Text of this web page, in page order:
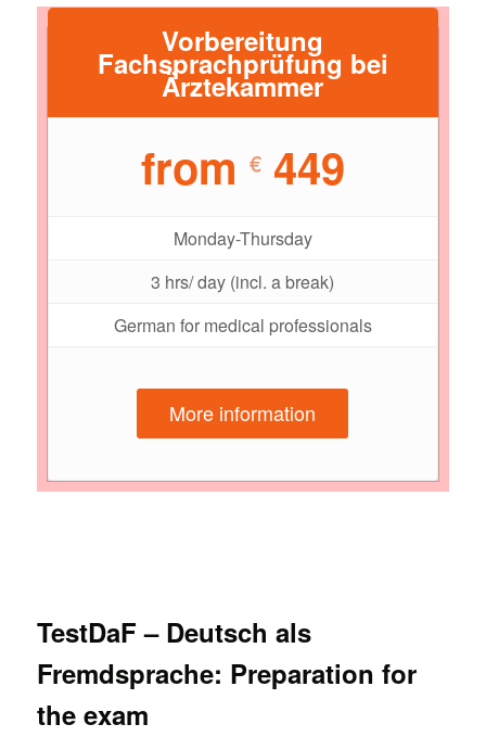
Vorbereitung
Fachsprachprüfung bei
Ärztekammer
from €449
Monday-Thursday
3 hrs/ day (incl. a break)
German for medical professionals
More information
TestDaF – Deutsch als
Fremdsprache: Preparation for
the exam